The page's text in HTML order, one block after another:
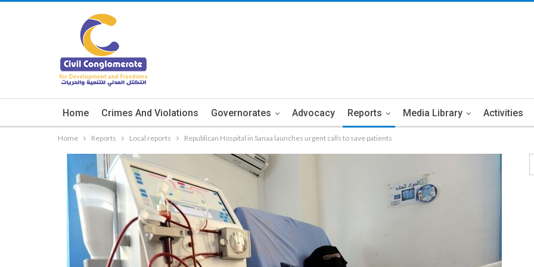
Home Crimes And Violations Governorates Advocacy Reports Media Library Activities
Home Reports Local reports Republican Hospital in Sanaa launches urgent calls to save patients